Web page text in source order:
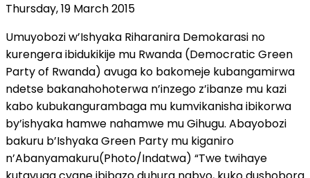
Thursday, 19 March 2015
Umuyobozi w’Ishyaka Riharanira Demokarasi no
kurengera ibidukikije mu Rwanda (Democratic Green
Party of Rwanda) avuga ko bakomeje kubangamirwa
ndetse bakanahohoterwa n’inzego z’ibanze mu kazi
kabo kubukangurambaga mu kumvikanisha ibikorwa
by’ishyaka hamwe nahamwe mu Gihugu. Abayobozi
bakuru b’Ishyaka Green Party mu kiganiro
n’Abanyamakuru(Photo/Indatwa) “Twe twihaye